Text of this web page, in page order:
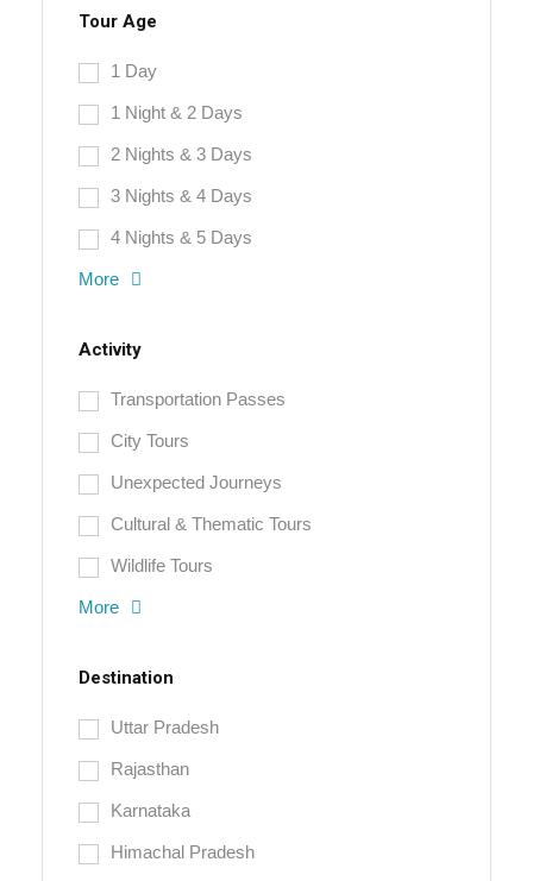
Tour Age
1 Day
1 Night & 2 Days
2 Nights & 3 Days
3 Nights & 4 Days
4 Nights & 5 Days
More
Activity
Transportation Passes
City Tours
Unexpected Journeys
Cultural & Thematic Tours
Wildlife Tours
More
Destination
Uttar Pradesh
Rajasthan
Karnataka
Himachal Pradesh